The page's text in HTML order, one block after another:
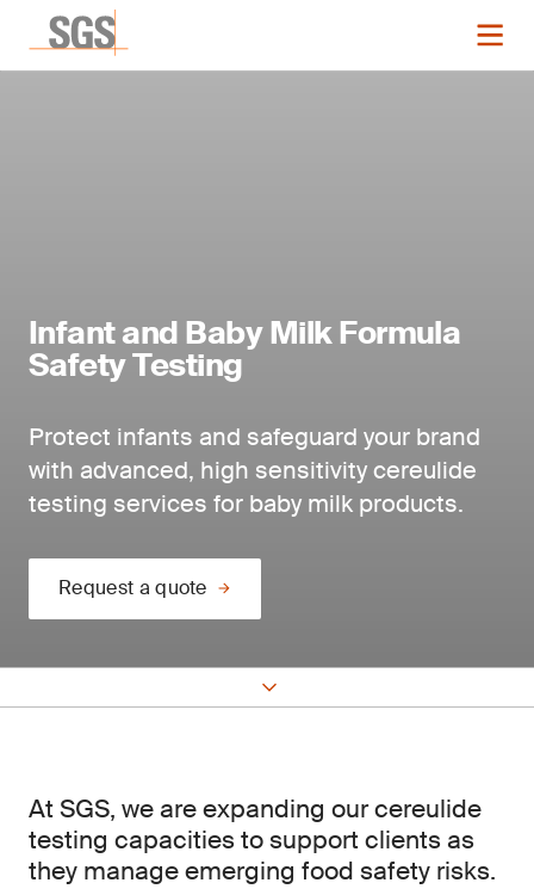
Infant and Baby Milk Formula
Safety Testing
Protect infants and safeguard your brand
with advanced, high sensitivity cereulide
testing services for baby milk products.
Request a quote
At SGS, we are expanding our cereulide
testing capacities to support clients as
they manage emerging food safety risks.